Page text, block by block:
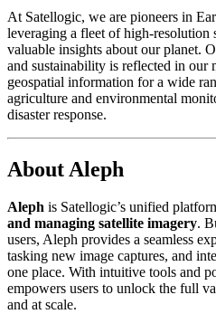
At Satellogic, we are pioneers in
leveraging a fleet of high-resolution
valuable insights about our planet.
and sustainability is reflected in our
geospatial information for a wide
agriculture and environmental
disaster response.
About Aleph
Aleph is Satellogic’s unified
and managing satellite imagery.
users, Aleph provides a seamless
tasking new image captures, and
one place. With intuitive tools and
empowers users to unlock the full
and at scale.